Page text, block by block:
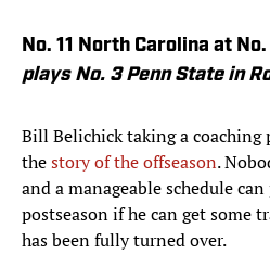
No. 11 North Carolina at
plays No. 3 Penn State in
Bill Belichick taking a
thestory of the offseason.
and a manageable schedule
postseason if he can get some
has been fully turned over.